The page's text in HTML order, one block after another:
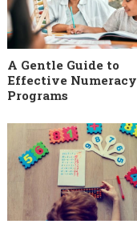
A Gentle Guide to
Effective Numeracy
Programs